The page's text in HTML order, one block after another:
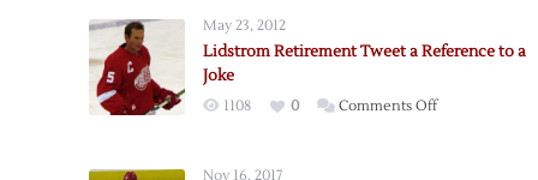
Tribune
May 23, 2012
Lidstrom Retirement Tweet a Reference to a
Joke
1108 0 Comments Offon
Nov 16, 2017